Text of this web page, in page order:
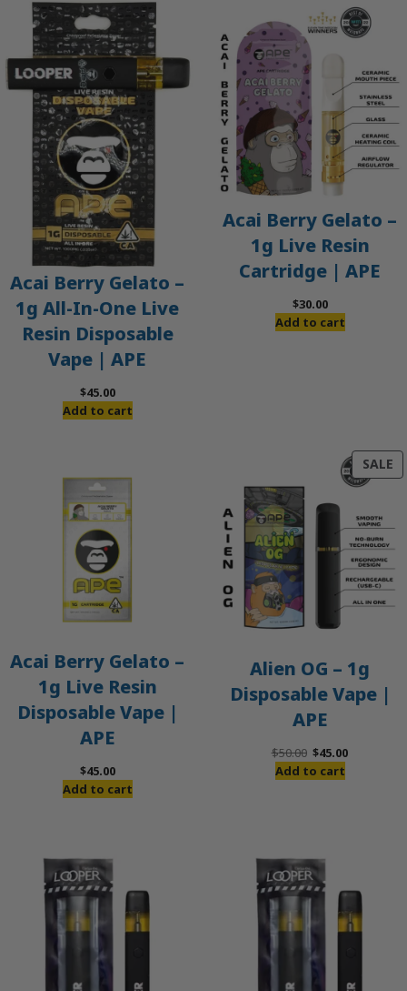
Acai Berry Gelato –
1g All-In-One Live
Resin Disposable
Vape | APE
$45.00
Add to cart
Acai Berry Gelato –
1g Live Resin
Cartridge | APE
$30.00
Add to cart
Acai Berry Gelato –
1g Live Resin
Disposable Vape |
APE
$45.00
Add to cart
SALE
Alien OG – 1g
Disposable Vape |
APE
$50.00 Original
price
$45.00Current
Add to cart